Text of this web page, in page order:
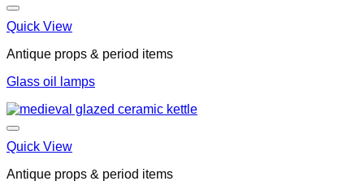
Quick View
Antique props & period items
Glass oil lamps
Quick View
Antique props & period items